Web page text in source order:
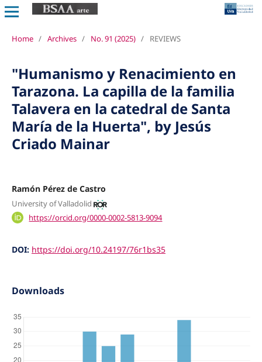
Home / Archives / No. 91 (2025) / REVIEWS
"Humanismo y Renacimiento en
Tarazona. La capilla de la familia
Talavera en la catedral de Santa
María de la Huerta", by Jesús
Criado Mainar
Ramón Pérez de Castro
University of Valladolid
https://orcid.org/0000-0002-5813-9094
DOI: https://doi.org/10.24197/76r1bs35
Downloads